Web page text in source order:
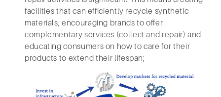
facilities that can efficiently recycle synthetic
materials, encouraging brands to offer
complementary services (collect and repair) and
educating consumers on how to care for their
products to extend their lifespan;